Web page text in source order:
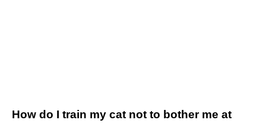
How do I train my cat not to bother me at